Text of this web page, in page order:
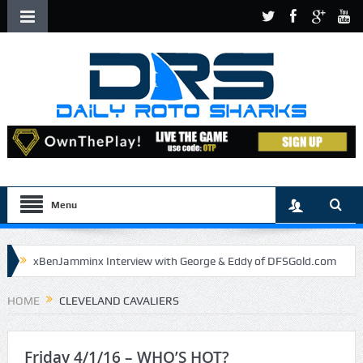
Menu
xBenJamminx Interview with George & Eddy of DFSGold.com
U.S. Open- Draftkings Millionaire Maker
U.S. Open- Top Plays The Daily Doctor’s Note 6-9
The Chronicles of a Newbie #5 by Mike Daly @DFSJunky
HOME CLEVELAND CAVALIERS
Friday 4/1/16 – WHO’S HOT?